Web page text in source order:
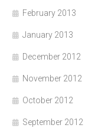
February 2013
January 2013
December 2012
November 2012
October 2012
September 2012